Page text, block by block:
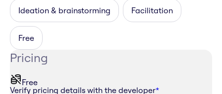
Ideation & brainstorming Facilitation
Free
Pricing
Free
Verify pricing details with the developer*